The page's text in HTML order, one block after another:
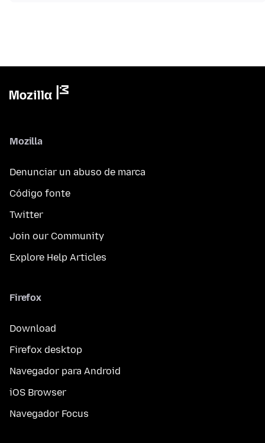
Mozilla
Denunciar un abuso de marca
Código fonte
Twitter
Join our Community
Explore Help Articles
Firefox
Download
Firefox desktop
Navegador para Android
iOS Browser
Navegador Focus